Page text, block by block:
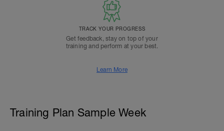
TRACK YOUR PROGRESS
Get feedback, stay on top of your
training and perform at your best.
Learn More
Training Plan Sample Week